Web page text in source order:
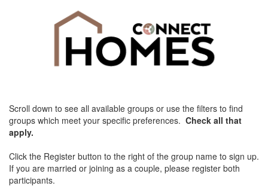
Scroll down to see all available groups or use the filters to find
groups which meet your specific preferences. Check all that
apply.
Click the Register button to the right of the group name to sign up.
If you are married or joining as a couple, please register both
participants.